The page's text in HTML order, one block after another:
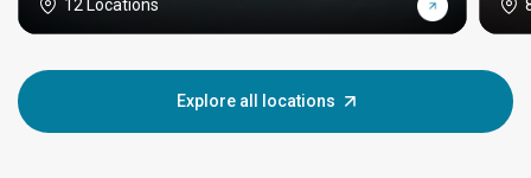
12 Locations
Explore all locations